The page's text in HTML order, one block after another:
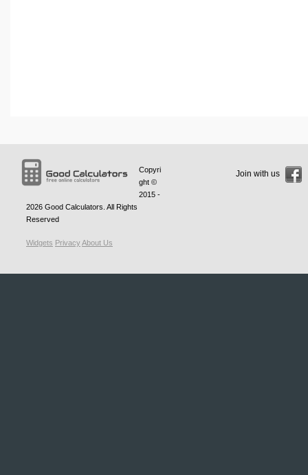
Copyri
ght ©
2015 -
2026 Good Calculators . All Rights
Reserved
Widgets PrivacyAbout Us
Join with us